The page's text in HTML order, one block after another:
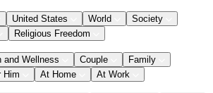
United States World
Society
Religious Freedom
and Wellness Couple
Family
Him
At Home At Work